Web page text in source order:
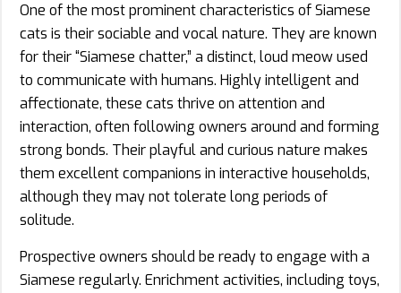
One of the most prominent characteristics of Siamese
cats is their sociable and vocal nature. They are known
for their “Siamese chatter,” a distinct, loud meow used
to communicate with humans. Highly intelligent and
affectionate, these cats thrive on attention and
interaction, often following owners around and forming
strong bonds. Their playful and curious nature makes
them excellent companions in interactive households,
although they may not tolerate long periods of
solitude.
Prospective owners should be ready to engage with a
Siamese regularly. Enrichment activities, including toys,